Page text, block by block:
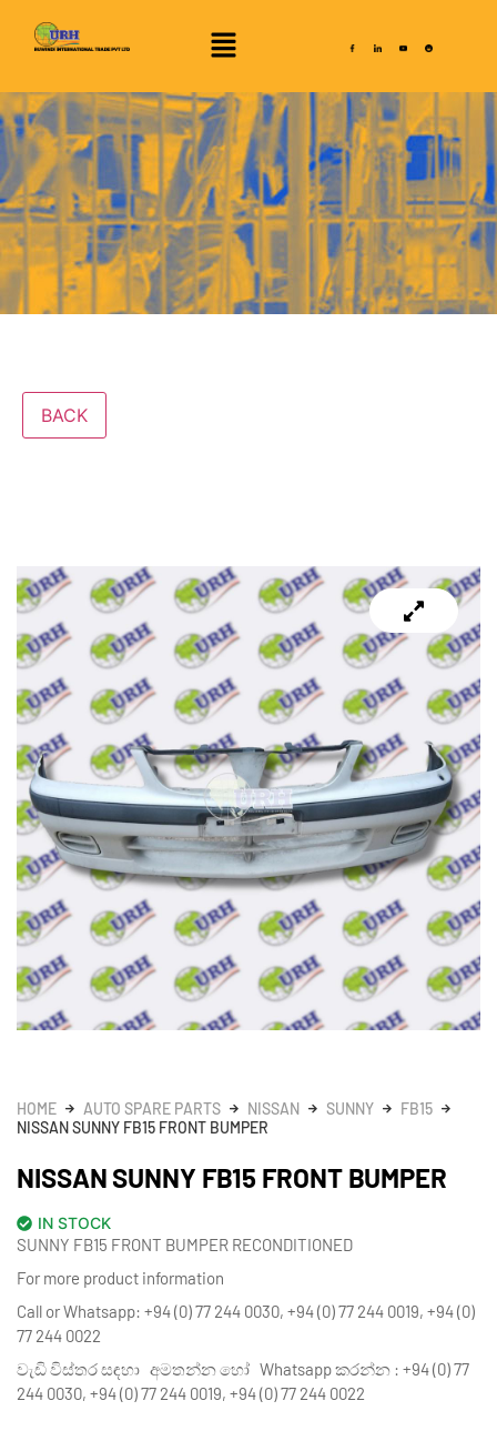
HOME AUTO SPARE PARTS NISSAN SUNNY
FB15
NISSAN SUNNY FB15 FRONT BUMPER
NISSAN SUNNY FB15 FRONT BUMPER
IN STOCK
SUNNY FB15 FRONT BUMPER RECONDITIONED
For more product information
Call or Whatsapp: +94 (0) 77 244 0030, +94 (0) 77 244 0019, +94 (0)
77 244 0022
වැඩි විස්තර සඳහා අමතන්න හෝ Whatsapp කරන්න : +94 (0) 77
244 0030, +94 (0) 77 244 0019, +94 (0) 77 244 0022